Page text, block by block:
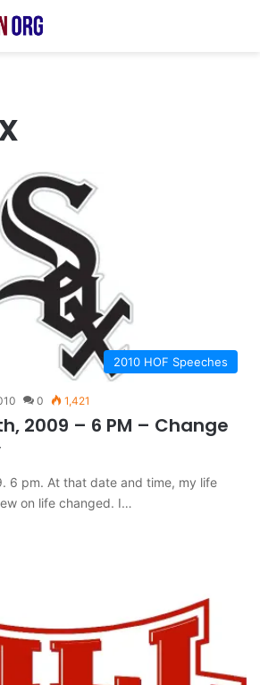
2010 HOF Speeches
0 1,421
2009 – 6 PM – Change
6 pm. At that date and time, my life
on life changed. I…